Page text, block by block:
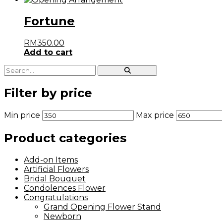
Fortune
RM350.00
Add to cart
Filter by price
Min price Max price
Product categories
Add-on Items
Artificial Flowers
Bridal Bouquet
Condolences Flower
Congratulations
Grand Opening Flower Stand
Newborn